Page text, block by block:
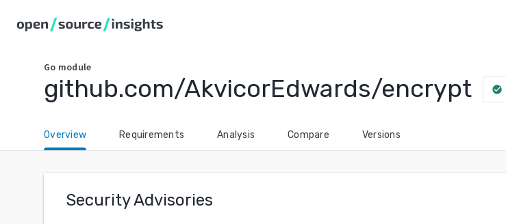
Go module
github.com/AkvicorEdwards/encrypt check_circle
Overview Requirements Analysis Compare Versions
Security Advisories